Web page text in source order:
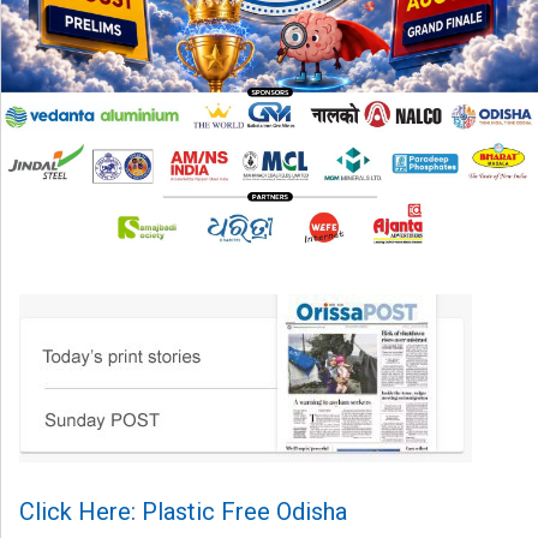
Click Here: Plastic Free Odisha